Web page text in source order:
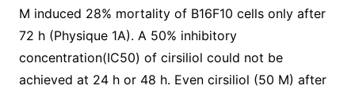
M induced 28% mortality of B16F10 cells only after
72 h (Physique 1A). A 50% inhibitory
concentration(IC50) of cirsiliol could not be
achieved at 24 h or 48 h. Even cirsiliol (50 M) after